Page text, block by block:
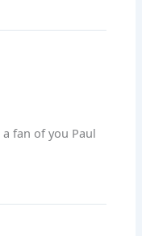
a fan of you Paul